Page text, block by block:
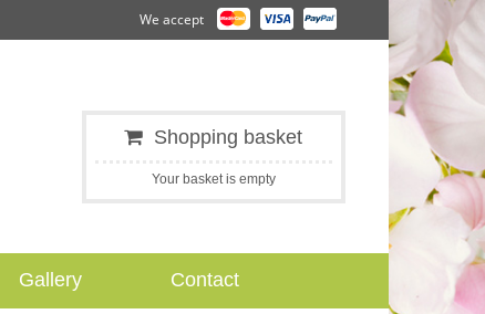
We accept
Shopping basket
Your basket is empty
Gallery Contact